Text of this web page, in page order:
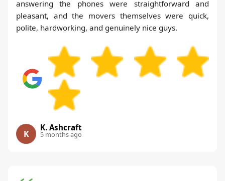
answering the phones were straightforward and
pleasant, and the movers themselves were quick,
polite, hardworking, and genuinely nice guys.
K
K. Ashcraft
5 months ago